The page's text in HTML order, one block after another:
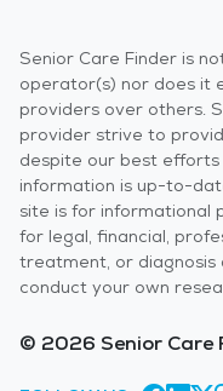
Senior Care Finder is
operator(s) nor does it
providers over others.
provider strive to
despite our best
information is up-to-
site is for informational
for legal, financial,
treatment, or
conduct your own
© 2026 Senior Care